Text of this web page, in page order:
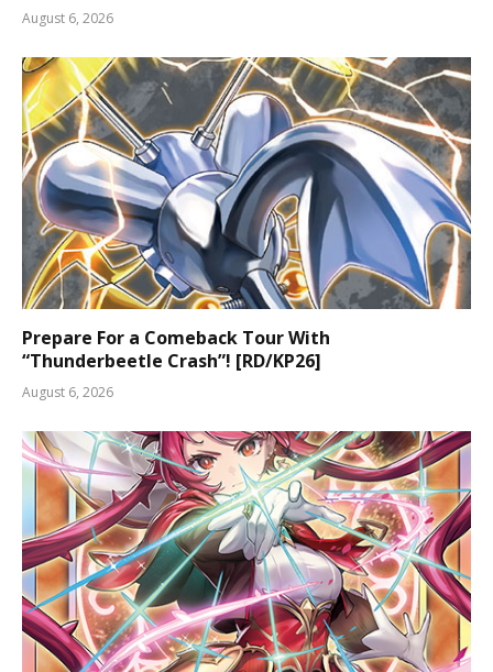
August 6, 2026
Prepare For a Comeback Tour With
“Thunderbeetle Crash”! [RD/KP26]
August 6, 2026